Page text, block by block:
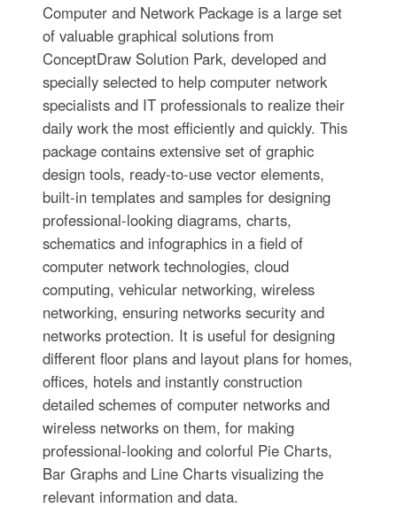
Computer and Network Package is a large set
of valuable graphical solutions from
ConceptDraw Solution Park, developed and
specially selected to help computer network
specialists and IT professionals to realize their
daily work the most efficiently and quickly. This
package contains extensive set of graphic
design tools, ready-to-use vector elements,
built-in templates and samples for designing
professional-looking diagrams, charts,
schematics and infographics in a field of
computer network technologies, cloud
computing, vehicular networking, wireless
networking, ensuring networks security and
networks protection. It is useful for designing
different floor plans and layout plans for homes,
offices, hotels and instantly construction
detailed schemes of computer networks and
wireless networks on them, for making
professional-looking and colorful Pie Charts,
Bar Graphs and Line Charts visualizing the
relevant information and data.